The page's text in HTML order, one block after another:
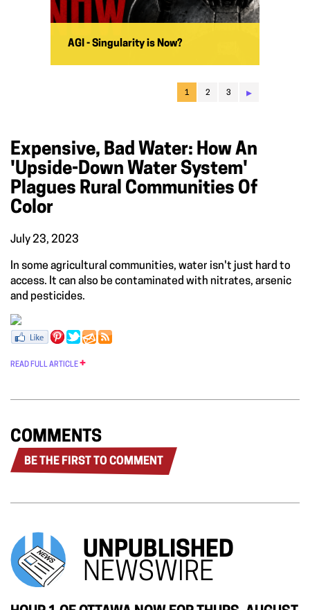
AGI - Singularity is Now?
1 2 3 ▸
Expensive, Bad Water: How An
'upside-Down Water System'
Plagues Rural Communities Of
Color
July 23, 2023
In some agricultural communities, water isn't just hard to
access. It can also be contaminated with nitrates, arsenic
and pesticides.
READ FULL ARTICLE
COMMENTS
BE THE FIRST TO COMMENT
UNPUBLISHED
NEWSWIRE